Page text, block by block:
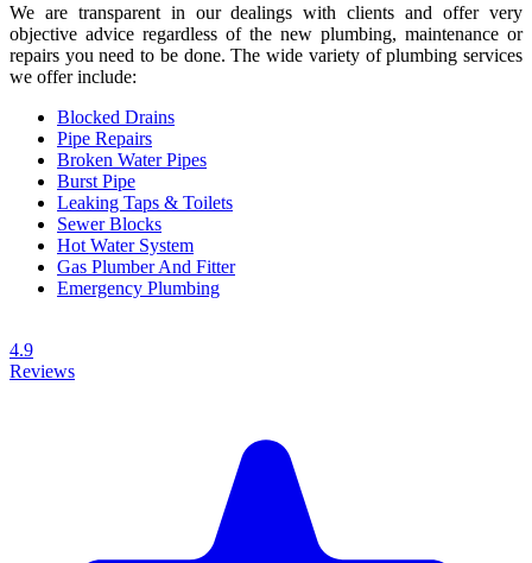
We are transparent in our dealings with clients and offer very
objective advice regardless of the new plumbing, maintenance or
repairs you need to be done. The wide variety of plumbing services
we offer include:
Blocked Drains
Pipe Repairs
Broken Water Pipes
Burst Pipe
Leaking Taps & Toilets
Sewer Blocks
Hot Water System
Gas Plumber And Fitter
Emergency Plumbing
4.9
Reviews